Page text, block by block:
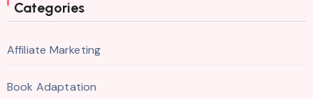
Categories
Affiliate Marketing
Book Adaptation